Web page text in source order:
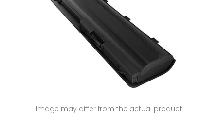
Image may differ from the actual product